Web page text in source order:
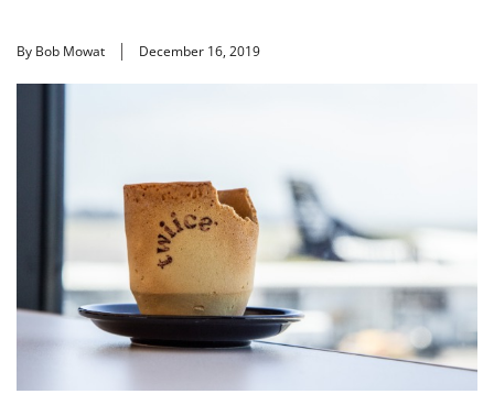
By Bob Mowat December 16, 2019